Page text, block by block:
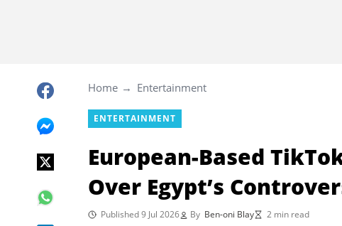
Home Entertainment
ENTERTAINMENT
European-Based
Over Egypt’s
Published 9 Jul 2026 By Ben-oni Blay 2 min read